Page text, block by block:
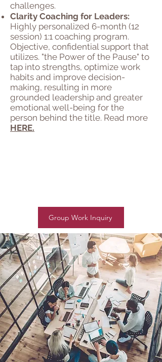
challenges.
Clarity Coaching for Leaders:
Highly personalized 6-month (12
session) 1:1 coaching program.
Objective, confidential support that
utilizes. "the Power of the Pause" to
tap into strengths, optimize work
habits and improve decision-
making, resulting in more
grounded leadership and greater
emotional well-being for the
person behind the title. Read more
HERE.
Group Work Inquiry